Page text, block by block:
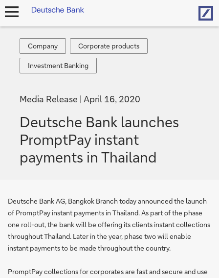
open
Company
Company
Corporate
products
Corporate products
Investment
Banking
Investment Banking
Media Release April 16, 2020
Deutsche Bank launches
PromptPay instant
payments in Thailand
Deutsche Bank AG, Bangkok Branch today announced the launch
of PromptPay instant payments in Thailand. As part of the phase
one roll-out, the bank will be offering its clients instant collections
throughout Thailand. Later in the year, phase two will enable
instant payments to be made throughout the country.
PromptPay collections for corporates are fast and secure and use